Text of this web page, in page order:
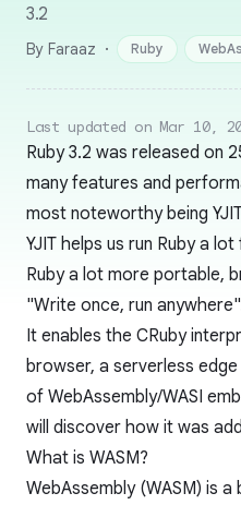
3.2
By Faraaz · Ruby
Last updated on Mar 10,
Ruby 3.2 was released on
many features and
most noteworthy being
YJIT helps us run Ruby a
Ruby a lot more portable,
"Write once, run
It enables the CRuby
browser, a serverless
of WebAssembly/WASI
will discover how it was
What is WASM?
WebAssembly (WASM) is